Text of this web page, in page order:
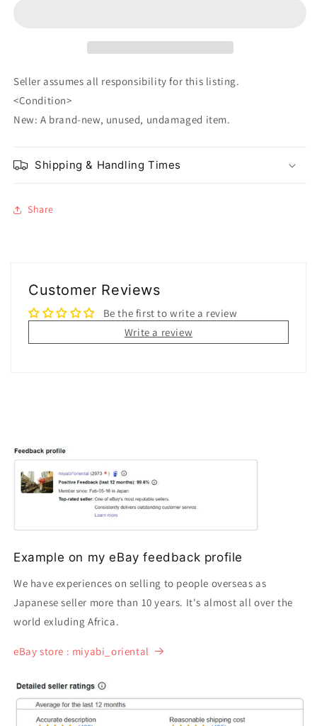
Seller assumes all responsibility for this listing.
<Condition>
New: A brand-new, unused, undamaged item.
Shipping & Handling Times
Share
Customer Reviews
Be the first to write a review
Write a review
Example on my eBay feedback profile
We have experiences on selling to people overseas as
Japanese seller more than 10 years. It's almost all over the
world exluding Africa.
eBay store : miyabi_oriental